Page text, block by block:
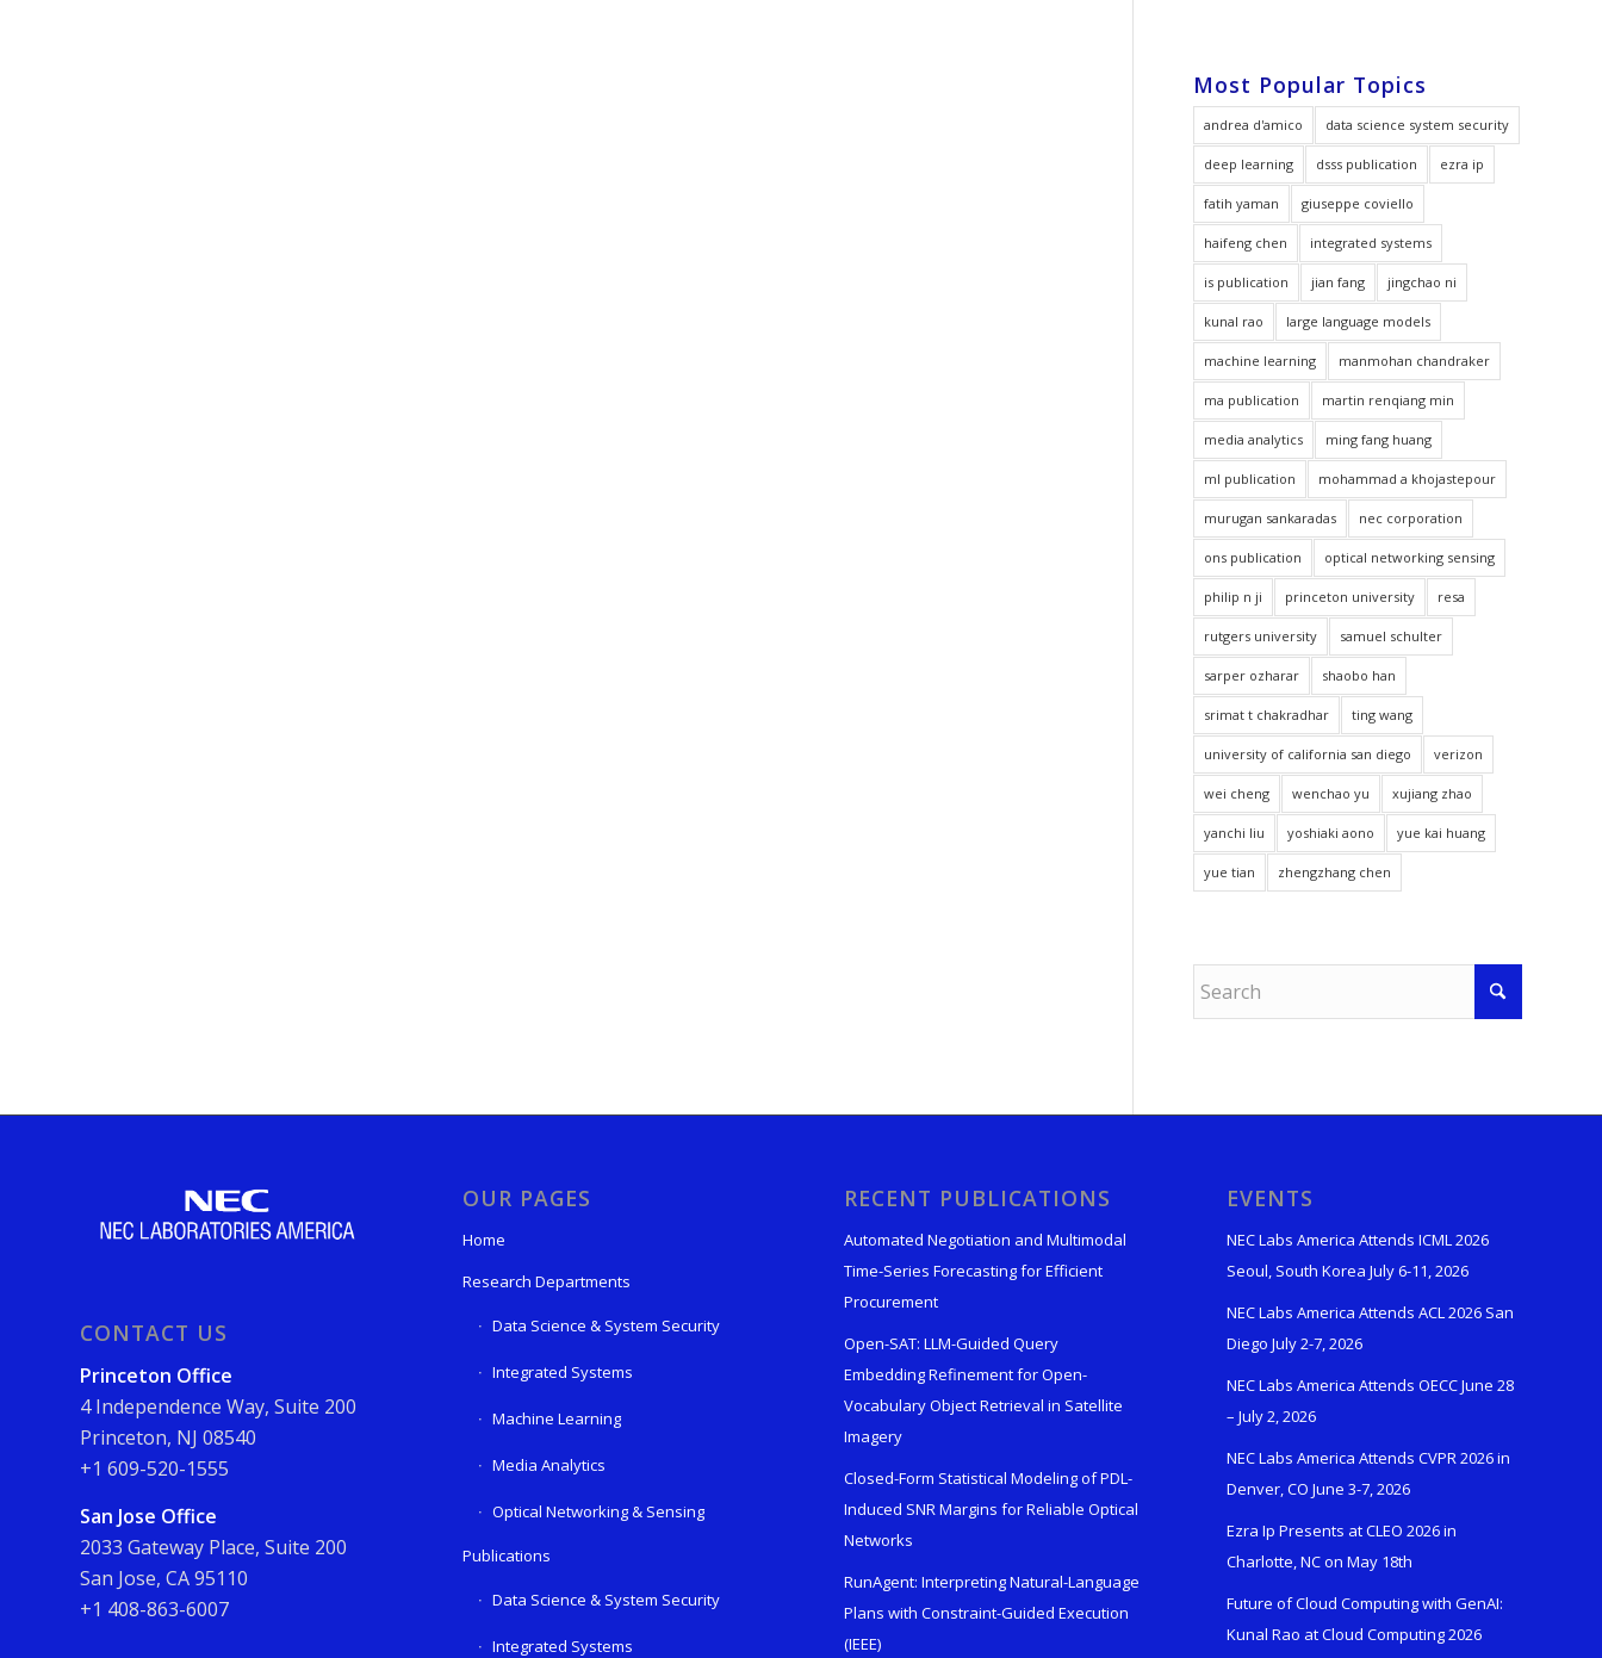
Most Popular Topics
andrea d'amico data science system security
deep learning dsss publication ezra ip
fatih yaman giuseppe coviello
haifeng chen integrated systems
is publication jian fang jingchao ni
kunal rao large language models
machine learning manmohan chandraker
ma publication martin renqiang min
media analytics ming fang huang
ml publication mohammad a khojastepour
murugan sankaradas nec corporation
ons publication optical networking sensing
philip n ji princeton university resa
rutgers university samuel schulter
sarper ozharar shaobo han
srimat t chakradhar ting wang
university of california san diego verizon
wei cheng wenchao yu xujiang zhao
yanchi liu yoshiaki aono yue kai huang
yue tian zhengzhang chen
CONTACT US
Princeton Office
4 Independence Way, Suite 200
Princeton, NJ 08540
+1 609-520-1555
San Jose Office
2033 Gateway Place, Suite 200
San Jose, CA 95110
+1 408-863-6007
OUR PAGES
Home
Research Departments
Data Science & System Security
Integrated Systems
Machine Learning
Media Analytics
Optical Networking & Sensing
Publications
Data Science & System Security
Integrated Systems
RECENT PUBLICATIONS
Automated Negotiation and Multimodal
Time-Series Forecasting for Efficient
Procurement
Open-SAT: LLM-Guided Query
Embedding Refinement for Open-
Vocabulary Object Retrieval in Satellite
Imagery
Closed-Form Statistical Modeling of PDL-
Induced SNR Margins for Reliable Optical
Networks
RunAgent: Interpreting Natural-Language
Plans with Constraint-Guided Execution
(IEEE)
EVENTS
NEC Labs America Attends ICML 2026
Seoul, South Korea July 6-11, 2026
NEC Labs America Attends ACL 2026 San
Diego July 2-7, 2026
NEC Labs America Attends OECC June 28
– July 2, 2026
NEC Labs America Attends CVPR 2026 in
Denver, CO June 3-7, 2026
Ezra Ip Presents at CLEO 2026 in
Charlotte, NC on May 18th
Future of Cloud Computing with GenAI:
Kunal Rao at Cloud Computing 2026